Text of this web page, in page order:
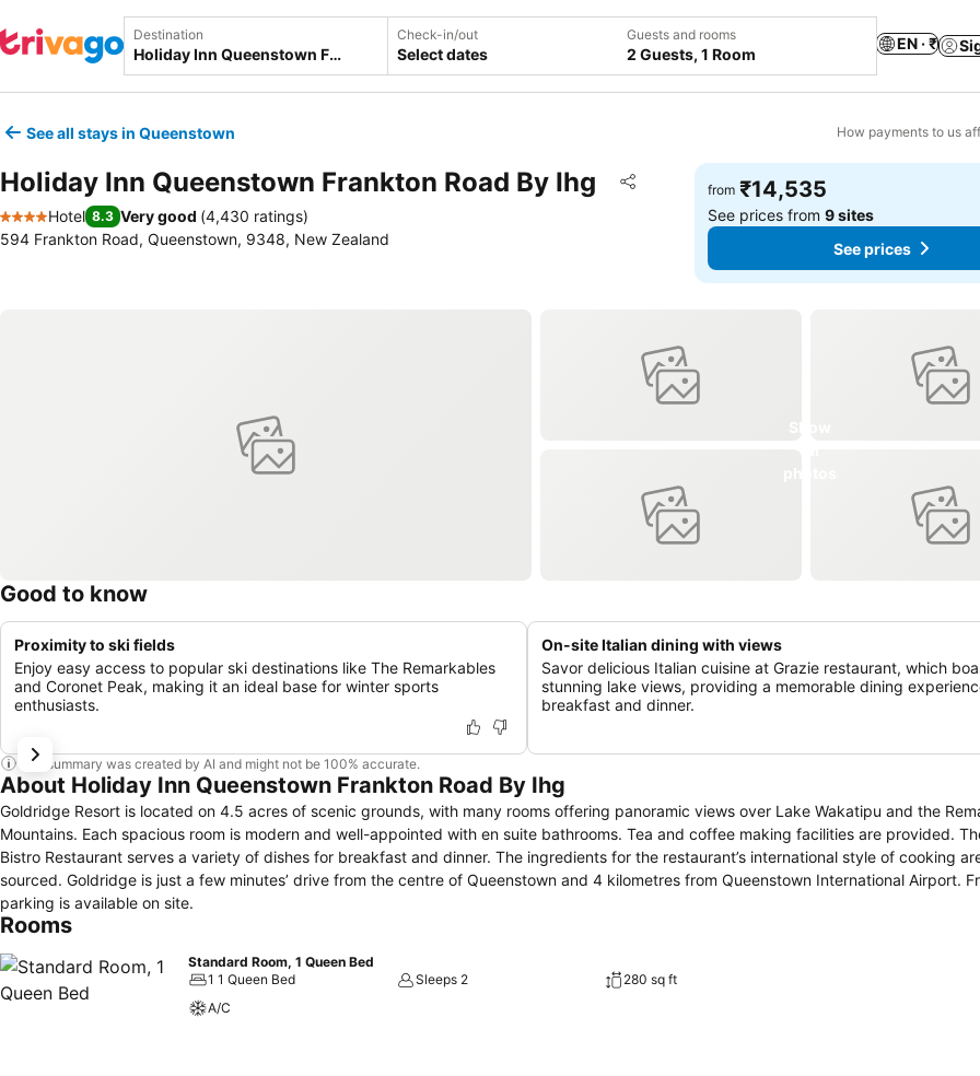
Destination Check-in/out
Select dates
Guests and rooms
2 Guests, 1 Room
EN · ₹
See all stays in Queenstown How payments to us
Holiday Inn Queenstown Frankton Road By Ihg Share
Add to favorites
4 Stars
Hotel 8.3 Very good (4,430 ratings)
594 Frankton Road, Queenstown, 9348, New Zealand
from ₹14,535
See prices from9 sites
See prices
Good to know
Proximity to ski fields
Enjoy easy access to popular ski destinations like The Remarkables
and Coronet Peak, making it an ideal base for winter sports
enthusiasts.
On-site Italian dining with views
Savor delicious Italian cuisine at Grazie restaurant, which
stunning lake views, providing a memorable dining
breakfast and dinner.
This summary was created by AI and might not be 100% accurate.
About Holiday Inn Queenstown Frankton Road By Ihg
Goldridge Resort is located on 4.5 acres of scenic grounds, with many rooms offering panoramic views over Lake Wakatipu and the
Mountains. Each spacious room is modern and well-appointed with en suite bathrooms. Tea and coffee making facilities are provided. The Goldridge
Bistro Restaurant serves a variety of dishes for breakfast and dinner. The ingredients for the restaurant’s international style of cooking
sourced. Goldridge is just a few minutes’ drive from the centre of Queenstown and 4 kilometres from Queenstown International Airport. Free private
parking is available on site.
Rooms
Standard Room, 1 Queen Bed
1 1 Queen Bed
Sleeps 2
280 sq ft
A/C